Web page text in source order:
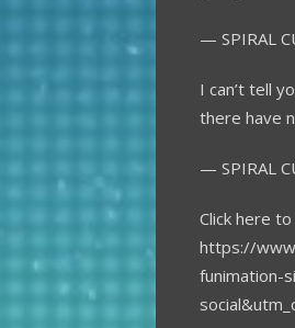
— SPIRAL
I can’t tell
there have
— SPIRAL
Click here
https://
funimation-